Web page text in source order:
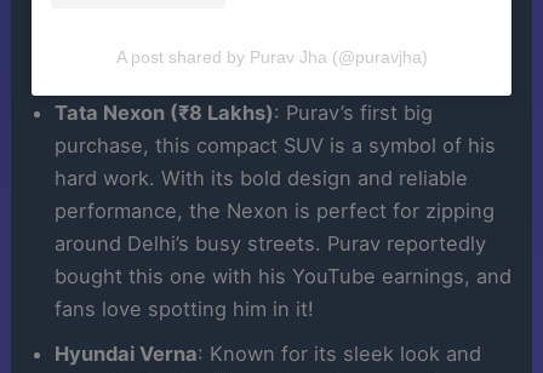
A post shared by Purav Jha (@puravjha)
Tata Nexon (₹8 Lakhs): Purav’s first big
purchase, this compact SUV is a symbol of his
hard work. With its bold design and reliable
performance, the Nexon is perfect for zipping
around Delhi’s busy streets. Purav reportedly
bought this one with his YouTube earnings, and
fans love spotting him in it!
Hyundai Verna: Known for its sleek look and